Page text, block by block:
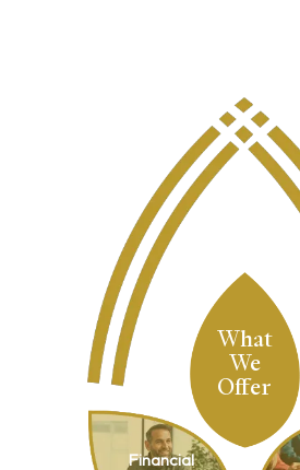
What
We
Offer
Financial